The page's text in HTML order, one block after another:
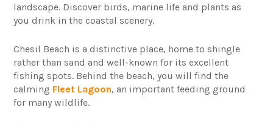
landscape. Discover birds, marine life and plants as
you drink in the coastal scenery.
Chesil Beach is a distinctive place, home to shingle
rather than sand and well-known for its excellent
fishing spots. Behind the beach, you will find the
calming Fleet Lagoon, an important feeding ground
for many wildlife.